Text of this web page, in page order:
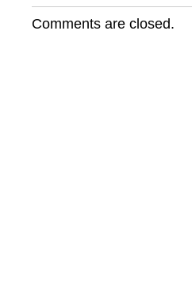
Boy”
Comments are closed.